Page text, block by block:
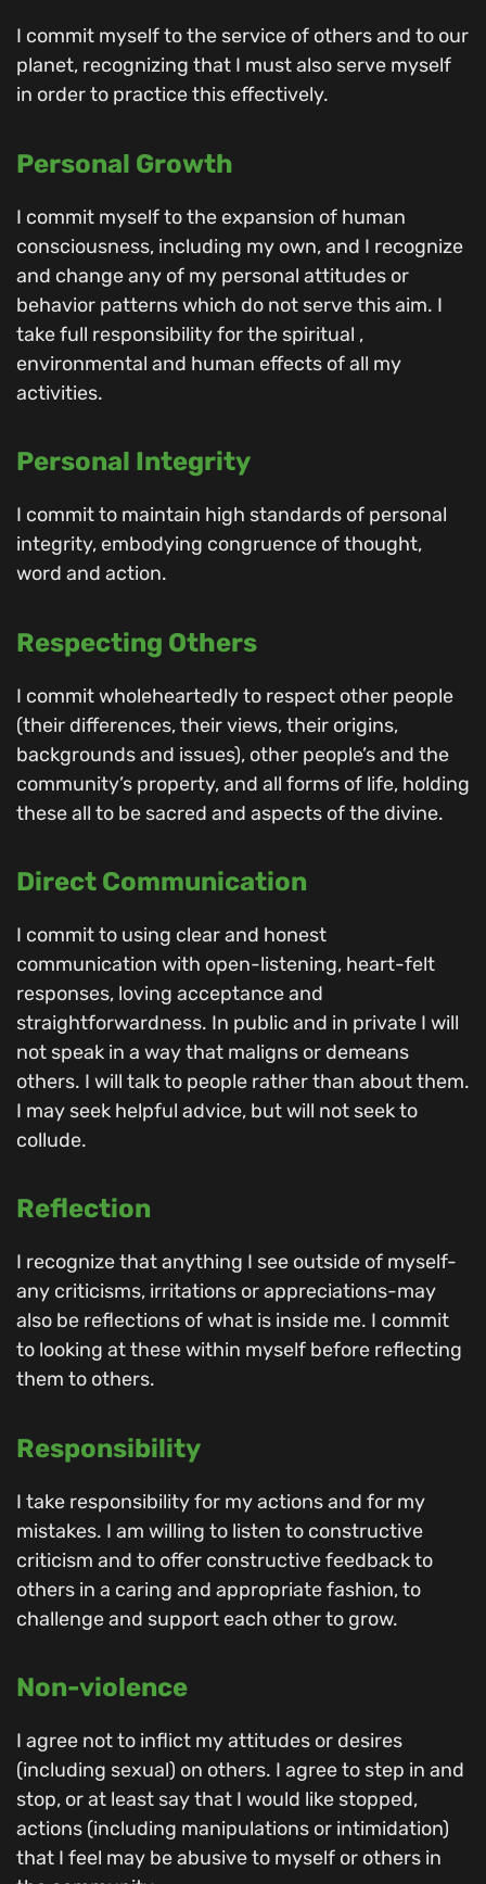
I commit myself to the service of others and to our
planet, recognizing that I must also serve myself
in order to practice this effectively.
Personal Growth
I commit myself to the expansion of human
consciousness, including my own, and I recognize
and change any of my personal attitudes or
behavior patterns which do not serve this aim. I
take full responsibility for the spiritual ,
environmental and human effects of all my
activities.
Personal Integrity
I commit to maintain high standards of personal
integrity, embodying congruence of thought,
word and action.
Respecting Others
I commit wholeheartedly to respect other people
(their differences, their views, their origins,
backgrounds and issues), other people’s and the
community’s property, and all forms of life, holding
these all to be sacred and aspects of the divine.
Direct Communication
I commit to using clear and honest
communication with open-listening, heart-felt
responses, loving acceptance and
straightforwardness. In public and in private I will
not speak in a way that maligns or demeans
others. I will talk to people rather than about them.
I may seek helpful advice, but will not seek to
collude.
Reflection
I recognize that anything I see outside of myself-
any criticisms, irritations or appreciations-may
also be reflections of what is inside me. I commit
to looking at these within myself before reflecting
them to others.
Responsibility
I take responsibility for my actions and for my
mistakes. I am willing to listen to constructive
criticism and to offer constructive feedback to
others in a caring and appropriate fashion, to
challenge and support each other to grow.
Non-violence
I agree not to inflict my attitudes or desires
(including sexual) on others. I agree to step in and
stop, or at least say that I would like stopped,
actions (including manipulations or intimidation)
that I feel may be abusive to myself or others in